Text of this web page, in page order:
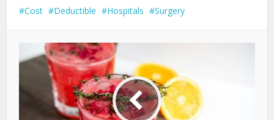
Cost Deductible Hospitals Surgery